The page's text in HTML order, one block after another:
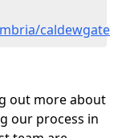
caldewgate
out more about
our process in